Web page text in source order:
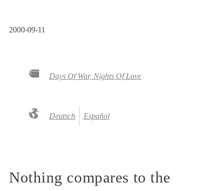
2000-09-11
Days Of War, Nights Of Love
Deutsch Español
Nothing compares to the